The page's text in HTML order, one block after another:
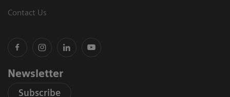
Contact Us
Newsletter
Subscribe